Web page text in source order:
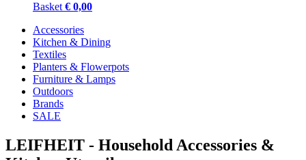
Basket € 0,00
Accessories
Kitchen & Dining
Textiles
Planters & Flowerpots
Furniture & Lamps
Outdoors
Brands
SALE
LEIFHEIT - Household Accessories &